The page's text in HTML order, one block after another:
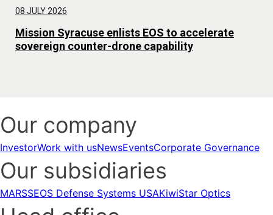
08 JULY 2026
Mission Syracuse enlists EOS to accelerate
sovereign counter-drone capability
Our company
InvestorWork with usNewsEventsCorporate Governance
Our subsidiaries
MARSSEOS Defense Systems USAKiwiStar Optics